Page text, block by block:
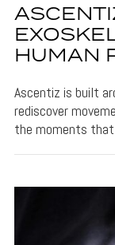
HUMAN
Ascentiz is built
rediscover
the moments